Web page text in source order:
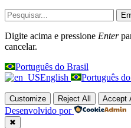
Digite acima e pressione Enter
cancelar.
Português do Brasil
English
Português
Customize Reject All Accept
Desenvolvido por
✖